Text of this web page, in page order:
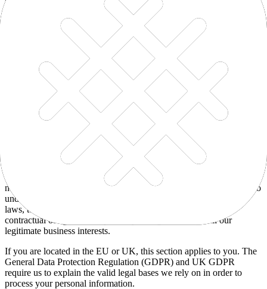
To facilitate account creation and the logon process
To post testimonials with your consent
Request feedback for product improvements
To enable user-to-user communications
To manage user accounts
To send administrative information to you
To protect our Services from fraud and abuse
To respond to legal requests and prevent harm
To deliver and facilitate the delivery of services to the user
To respond to user inquiries and offer support
For other business purposes, such as data analysis and audit
Legal basis for processing
We only process your personal information when we believe it is
necessary and we have a valid legal reason (i.e., legal basis) to do so
under applicable law — like with your consent, to comply with
laws, to provide you with services to enter into or fulfill our
contractual obligations, to protect your rights, or to fulfill our
legitimate business interests.
If you are located in the EU or UK, this section applies to you. The
General Data Protection Regulation (GDPR) and UK GDPR
require us to explain the valid legal bases we rely on in order to
process your personal information.